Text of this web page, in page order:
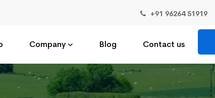
+91 96264 51919
Company Blog Contact us